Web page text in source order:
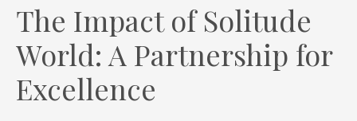
The Impact of Solitude
World: A Partnership for
Excellence